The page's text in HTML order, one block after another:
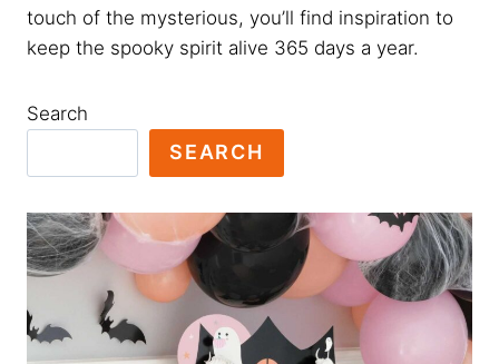
touch of the mysterious, you’ll find inspiration to
keep the spooky spirit alive 365 days a year.
Search
SEARCH